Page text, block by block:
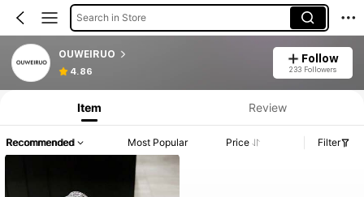
Search in Store
OUWEIRUO
4.86
Follow
233 Followers
Item Review
Recommended Most Popular Price Filter